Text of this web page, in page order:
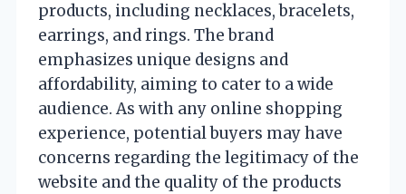
products, including necklaces, bracelets,
earrings, and rings. The brand
emphasizes unique designs and
affordability, aiming to cater to a wide
audience. As with any online shopping
experience, potential buyers may have
concerns regarding the legitimacy of the
website and the quality of the products